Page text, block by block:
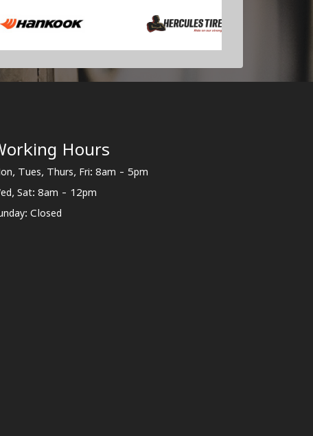
Hours
Tues, Thurs, Fri: 8am - 5pm
Sat: 8am - 12pm
Closed